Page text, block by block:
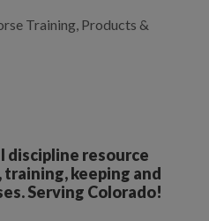
Training, Products &
discipline resource
keeping and
Serving Colorado!